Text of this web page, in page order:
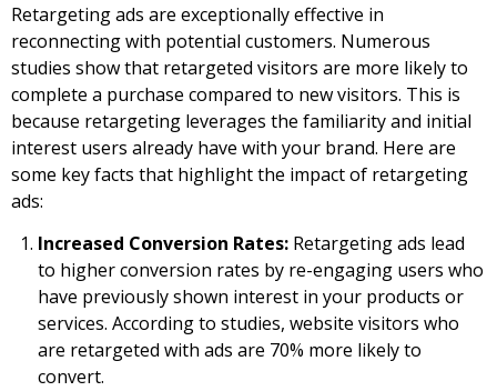
Retargeting ads are exceptionally effective in
reconnecting with potential customers. Numerous
studies show that retargeted visitors are more likely to
complete a purchase compared to new visitors. This is
because retargeting leverages the familiarity and initial
interest users already have with your brand. Here are
some key facts that highlight the impact of retargeting
ads:
Increased Conversion Rates: Retargeting ads lead
to higher conversion rates by re-engaging users who
have previously shown interest in your products or
services. According to studies, website visitors who
are retargeted with ads are 70% more likely to
convert.